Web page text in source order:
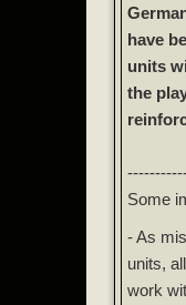
have
units
the
Some
- As
units,
work